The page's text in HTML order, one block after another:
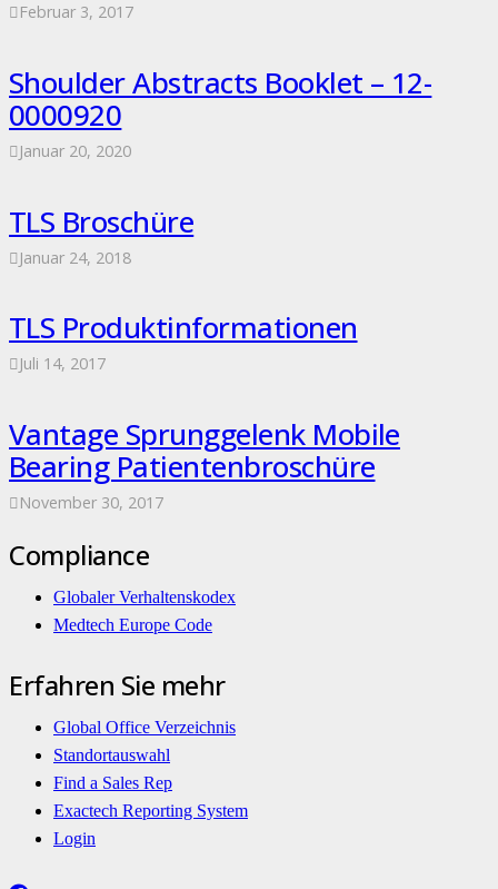
Februar 3, 2017
Shoulder Abstracts Booklet – 12-
0000920
Januar 20, 2020
TLS Broschüre
Januar 24, 2018
TLS Produktinformationen
Juli 14, 2017
Vantage Sprunggelenk Mobile
Bearing Patientenbroschüre
November 30, 2017
Compliance
Globaler Verhaltenskodex
Medtech Europe Code
Erfahren Sie mehr
Global Office Verzeichnis
Standortauswahl
Find a Sales Rep
Exactech Reporting System
Login